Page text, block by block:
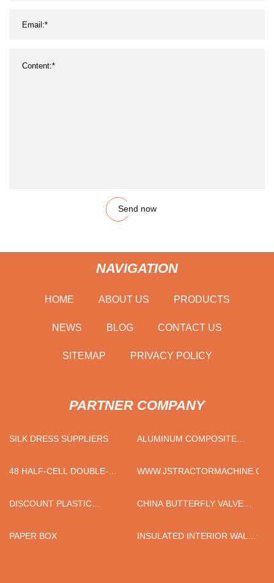
Send now
NAVIGATION
HOME ABOUT US PRODUCTS
NEWS BLOG CONTACT US
SITEMAP PRIVACY POLICY
PARTNER COMPANY
SILK DRESS SUPPLIERS
ALUMINUM COMPOSITE
MANUFACTURERS
48 HALF-CELL DOUBLE-
DISCOUNT PLASTIC
CHINA BUTTERFLY VALVE
ACTUATOR AND POSITIONER
PAPER BOX
INSULATED INTERIOR WALL